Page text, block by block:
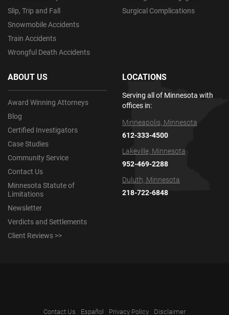
Slip, Trip and Fall
Snowmobile Accidents
Train Accidents
Wrongful Death Accidents
Surgical Complications
ABOUT US
Award Winning Attorneys
Blog
Certified Investigators
Case Studies
Community Service
Contact Us
Minnesota Statute of
Limitations
Newsletter
Verdicts and Settlements
Client Reviews >>
LOCATIONS
Serving all of Minnesota with
offices in:
Minneapolis, Minnesota
612-333-4500
Lakeville, Minnesota
952-469-2288
Duluth, Minnesota
218-722-6848
Contact Us Español Privacy Policy Disclaimer